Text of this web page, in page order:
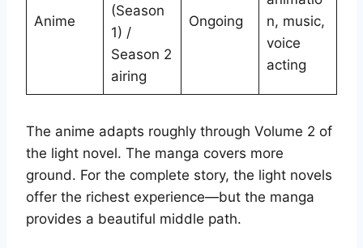
Anime
(Season
1) /
Season 2
airing
Ongoing
n, music,
voice
acting
The anime adapts roughly through Volume 2 of
the light novel. The manga covers more
ground. For the complete story, the light novels
offer the richest experience—but the manga
provides a beautiful middle path.